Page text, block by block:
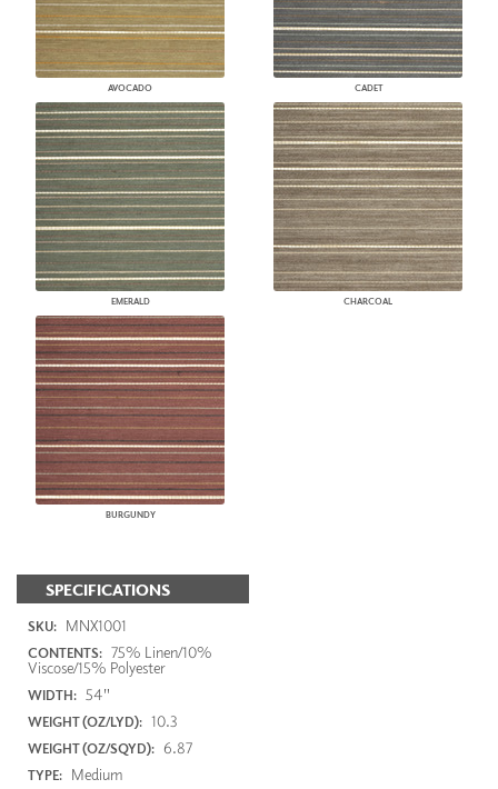
AVOCADO CADET
EMERALD CHARCOAL
BURGUNDY
SPECIFICATIONS
SKU: MNX1001
CONTENTS: 75% Linen/10%
Viscose/15% Polyester
WIDTH: 54"
WEIGHT (OZ/LYD): 10.3
WEIGHT (OZ/SQYD): 6.87
TYPE: Medium